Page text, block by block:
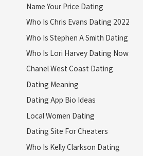
Name Your Price Dating
Who Is Chris Evans Dating 2022
Who Is Stephen A Smith Dating
Who Is Lori Harvey Dating Now
Chanel West Coast Dating
Dating Meaning
Dating App Bio Ideas
Local Women Dating
Dating Site For Cheaters
Who Is Kelly Clarkson Dating